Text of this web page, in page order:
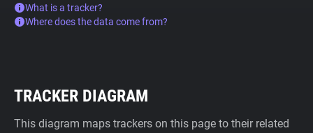
What is a tracker?
Where does the data come from?
TRACKER DIAGRAM
This diagram maps trackers on this page to their related